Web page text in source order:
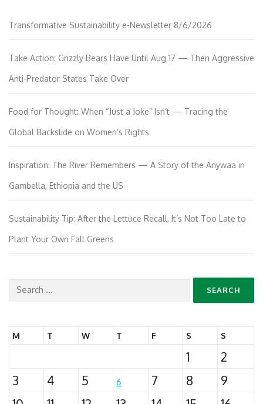
Transformative Sustainability e-Newsletter 8/6/2026
Take Action: Grizzly Bears Have Until Aug 17 — Then Aggressive
Anti-Predator States Take Over
Food for Thought: When “Just a Joke” Isn’t — Tracing the
Global Backslide on Women’s Rights
Inspiration: The River Remembers — A Story of the Anywaa in
Gambella, Ethiopia and the US
Sustainability Tip: After the Lettuce Recall, It’s Not Too Late to
Plant Your Own Fall Greens
Search
M T W T F S S
1
2
3
4 5 6 7 8
9